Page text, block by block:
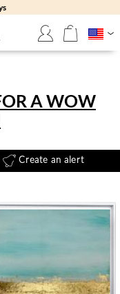
A WOW
Create an alert